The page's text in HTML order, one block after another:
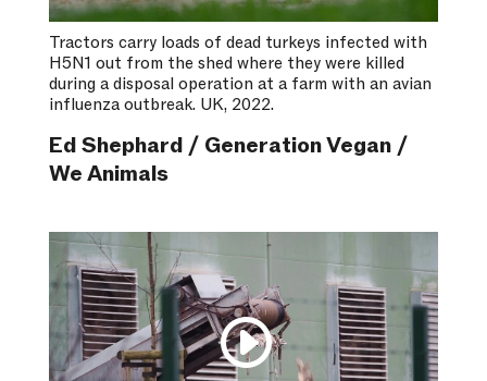
Tractors carry loads of dead turkeys infected with
H5N1 out from the shed where they were killed
during a disposal operation at a farm with an avian
influenza outbreak. UK, 2022.
Ed Shephard / Generation Vegan /
We Animals